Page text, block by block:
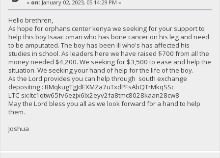
« on: January 02, 2023, 05:14:29 PM »
Hello brethren,
As hope for orphans center kenya we seeking for your support to
help this boy Isaac omari who has bone cancer on his leg and need
to be amputated. The boy has been ill who's has affected his
studies in school. As leaders here we have raised $700 from all the
money needed $4,200. We seeking for $3,500 to ease and help the
situation. We seeking your hand of help for the life of the boy.
As the Lord provides you can help through south exchange
depositing : BMqkugTgJdEXMZa7uTxdPFsAbQTrMkqSSc
LTC sx:ltc1qtw65fv6ezjx6lx2eyv2fa8tmc8028kaan28cw8
May the Lord bless you all as we look forward for a hand to help
them.
Joshua